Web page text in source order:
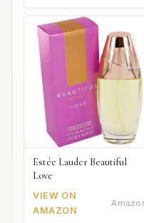
Estée Lauder Beautiful
Love
VIEW ON
AMAZON